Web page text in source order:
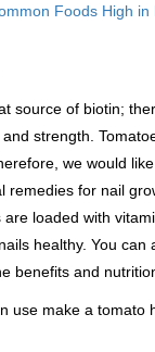
Foods High in
source of biotin;
strength.
we would
remedies for nail
loaded with
healthy. You can
benefits and
use make a tomato